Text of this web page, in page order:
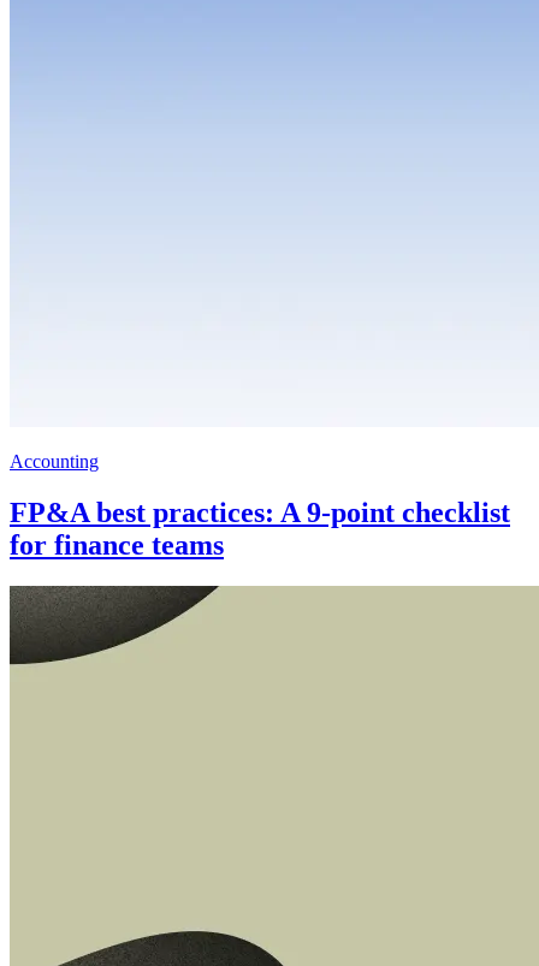
Accounting
FP&A best practices: A 9-point checklist
for finance teams